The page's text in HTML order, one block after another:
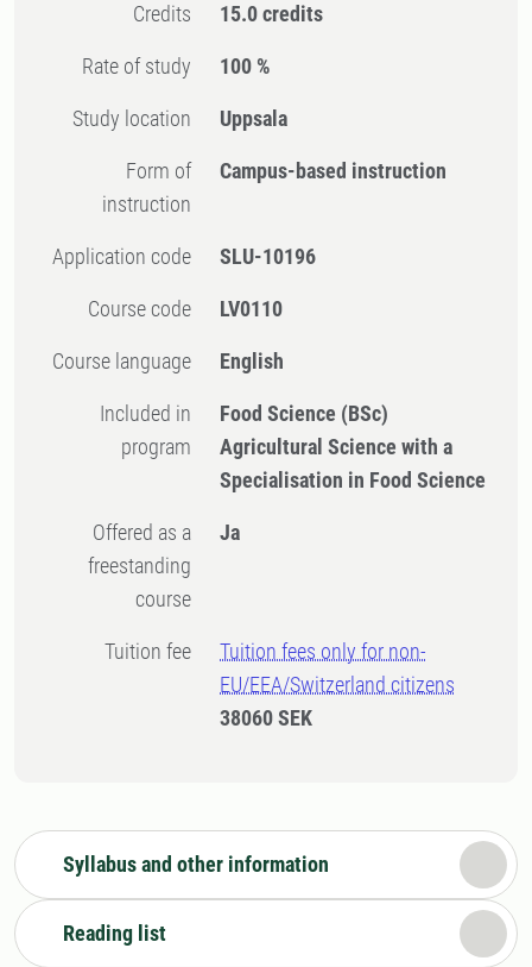
Credits 15.0 credits
Rate of study 100 %
Study location Uppsala
Form of
instruction
Campus-based instruction
Application code SLU-10196
Course code LV0110
Course language English
Included in
program
Food Science (BSc)
Agricultural Science with a
Specialisation in Food Science
Offered as a
freestanding
course
Ja
Tuition fee
Tuition fees only for non-
EU/EEA/Switzerland citizens
38060 SEK
Syllabus and other information
Reading list